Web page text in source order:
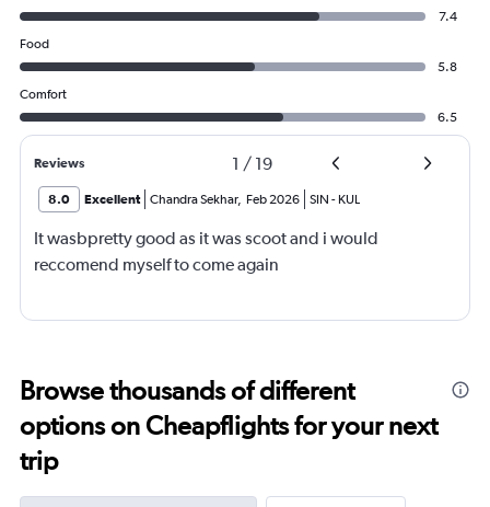
7.4
Food
5.8
Comfort
6.5
Reviews 1 / 19
8.0 Excellent Chandra Sekhar, Feb 2026 SIN - KUL
It wasbpretty good as it was scoot and i would
reccomend myself to come again
Browse thousands of different
options on Cheapflights for your next
trip